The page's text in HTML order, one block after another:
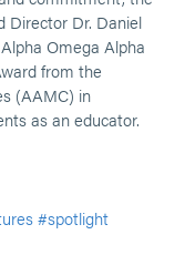
Director Dr. Daniel
Omega Alpha
from the
(AAMC) in
as an educator.
#spotlight